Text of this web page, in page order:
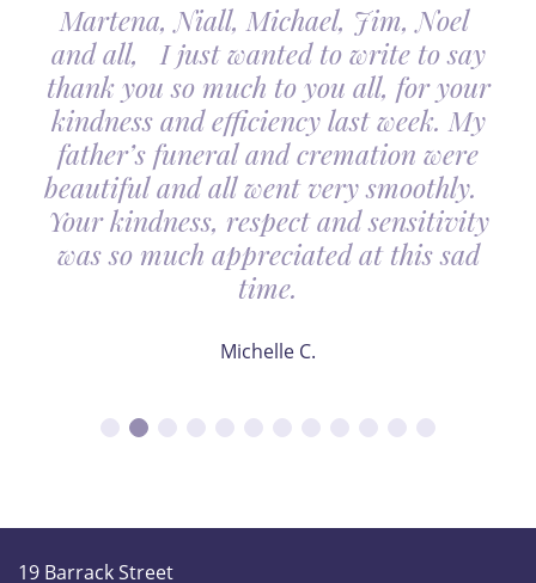
Martena, Niall, Michael, Jim, Noel
and all, I just wanted to write to say
thank you so much to you all, for your
kindness and efficiency last week. My
father’s funeral and cremation were
beautiful and all went very smoothly.
Your kindness, respect and sensitivity
was so much appreciated at this sad
time.
Michelle C.
19 Barrack Street